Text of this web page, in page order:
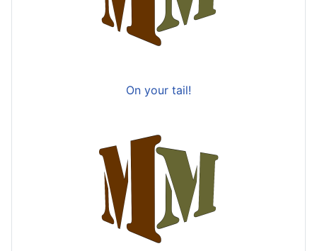
On your tail!